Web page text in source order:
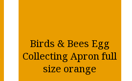
Birds & Bees Egg
Collecting Apron full
size orange